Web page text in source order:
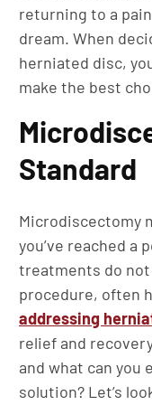
returning to a
dream. When
herniated disc,
make the best
Standard
Microdiscectomy
you’ve reached a
treatments do
procedure, often
addressing
relief and
and what can
solution? Let’s